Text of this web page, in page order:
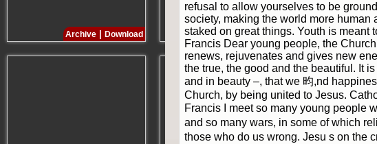
Archive Download Archive|Download
refusal to allow yourselves to be
society, making the world more human
staked on great things. Youth is meant
Francis Dear young people, the
renews, rejuvenates and gives new
the true, the good and the beautiful. It
and in beauty –, that we 昀,nd
Church, by being united to Jesus.
Francis I meet so many young people
and so many wars, in some of which
those who do us wrong. Jesu s on the